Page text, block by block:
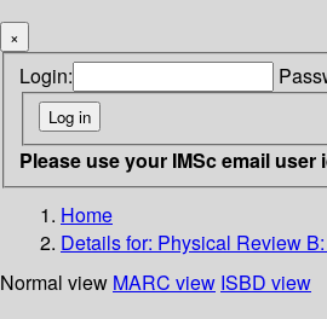
×
Login:
Please use your IMSc email
Home
Details for: Physical Review
Normal view MARC view ISBD view